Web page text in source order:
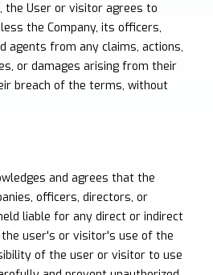
the User or visitor agrees to
the Company, its officers,
agents from any claims, actions,
or damages arising from their
breach of the terms, without
and agrees that the
officers, directors, or
liable for any direct or indirect
user's or visitor's use of the
of the user or visitor to use